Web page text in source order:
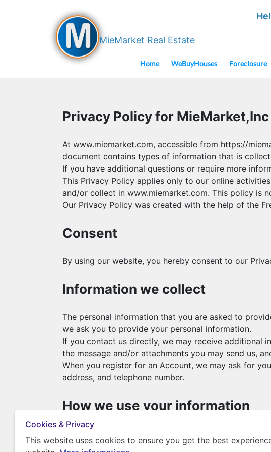
Home WeBuyHouses Foreclosure
MieMarket Real Estate
Privacy Policy for MieMarket,Inc
At www.miemarket.com, accessible from https://
document contains types of information that is
If you have additional questions or require more
This Privacy Policy applies only to our online
and/or collect in www.miemarket.com. This policy is
Our Privacy Policy was created with the help of the
Consent
By using our website, you hereby consent to our
Information we collect
The personal information that you are asked to
we ask you to provide your personal information.
If you contact us directly, we may receive additional
the message and/or attachments you may send us,
When you register for an Account, we may ask for
address, and telephone number.
How we use your information
Cookies & Privacy
This website uses cookies to ensure you get the best